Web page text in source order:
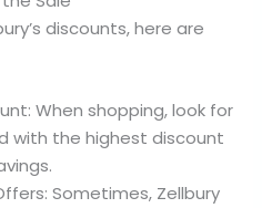
discounts, here are
When shopping, look for
with the highest discount
Sometimes, Zellbury